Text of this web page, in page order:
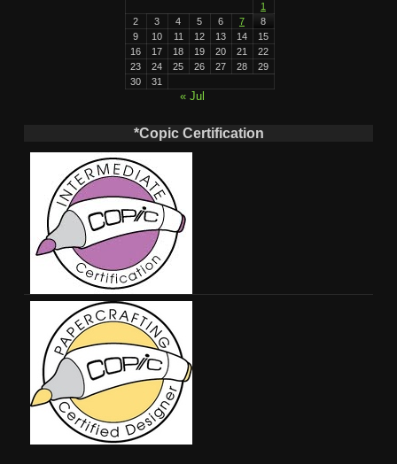
1
2
3 4 5 6 7
8
9
10 11 12 13 14
15
16
17 18 19 20 21
22
23
24 25 26 27 28
29
30
31
« Jul
*Copic Certification